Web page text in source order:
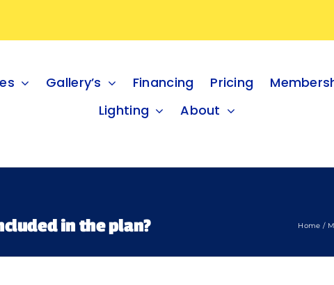
Gallery’s Financing Pricing
Lighting
About
in the plan? Home